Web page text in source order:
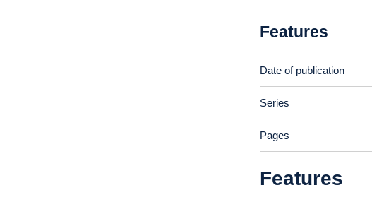
Features
Date of publication
Series
Pages
Features